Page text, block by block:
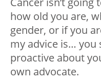
how old you are,
gender, or if you
my advice is… you
proactive about
own advocate.